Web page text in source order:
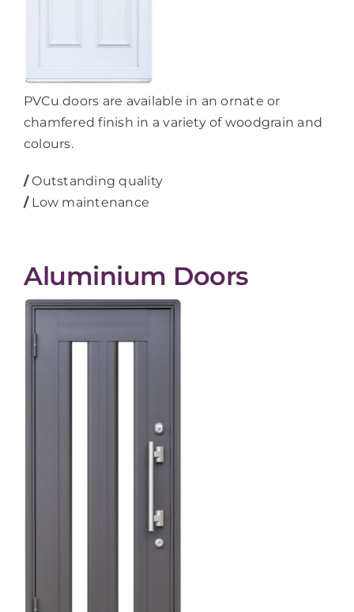
PVCu doors are available in an ornate or
chamfered finish in a variety of woodgrain and
colours.
/Outstanding quality
/Low maintenance
Aluminium Doors